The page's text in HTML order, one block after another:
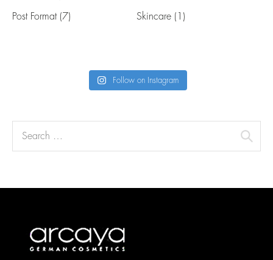
Post Format(7) Skincare (1)
Follow on Instagram